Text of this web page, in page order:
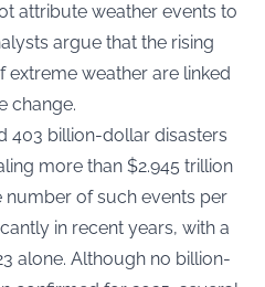
attribute weather events to
argue that the rising
weather are linked
change.
403 billion-dollar disasters
more than $2.945 trillion
number of such events per
in recent years, with a
alone. Although no billion-